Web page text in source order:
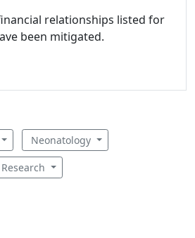
relationships listed for
been mitigated.
Neonatology